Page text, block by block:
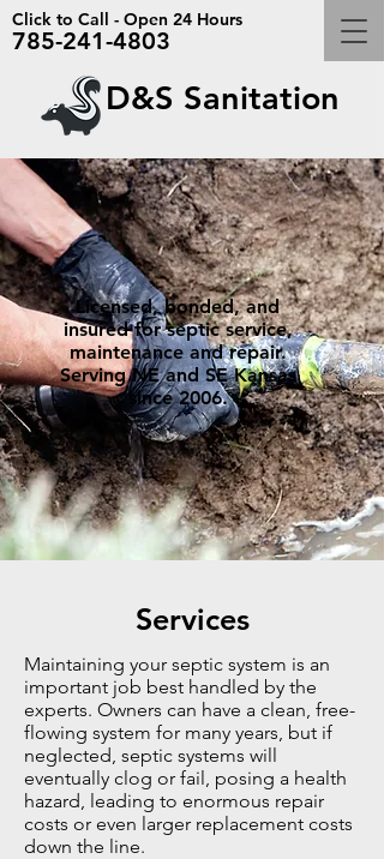
D&S Sanitation
Click to Call - Open 24 Hours
785-241-4803
Licensed, bonded, and
insured for septic service,
maintenance and repair.
Serving NE and SE Kansas
since 2006.
Services
Maintaining your septic system is an
important job best handled by the
experts. Owners can have a clean, free-
flowing system for many years, but if
neglected, septic systems will
eventually clog or fail, posing a health
hazard, leading to enormous repair
costs or even larger replacement costs
down the line.